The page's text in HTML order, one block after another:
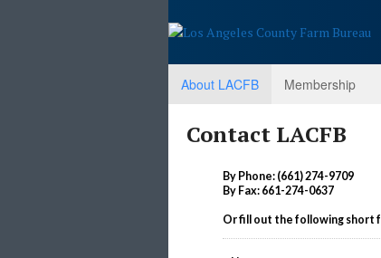
About LACFB Membership
Contact LACFB